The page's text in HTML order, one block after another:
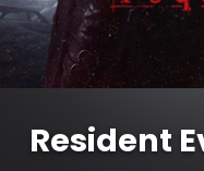
Resident